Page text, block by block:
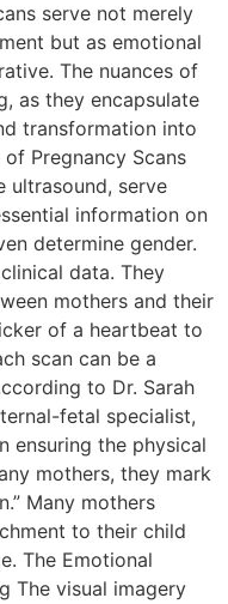
serve not merely
but as emotional
The nuances of
as they encapsulate
transformation into
Pregnancy Scans
ultrasound, serve
information on
determine gender.
data. They
mothers and their
of a heartbeat to
scan can be a
to Dr. Sarah
fetal specialist,
ensuring the physical
mothers, they mark
Many mothers
to their child
The Emotional
The visual imagery